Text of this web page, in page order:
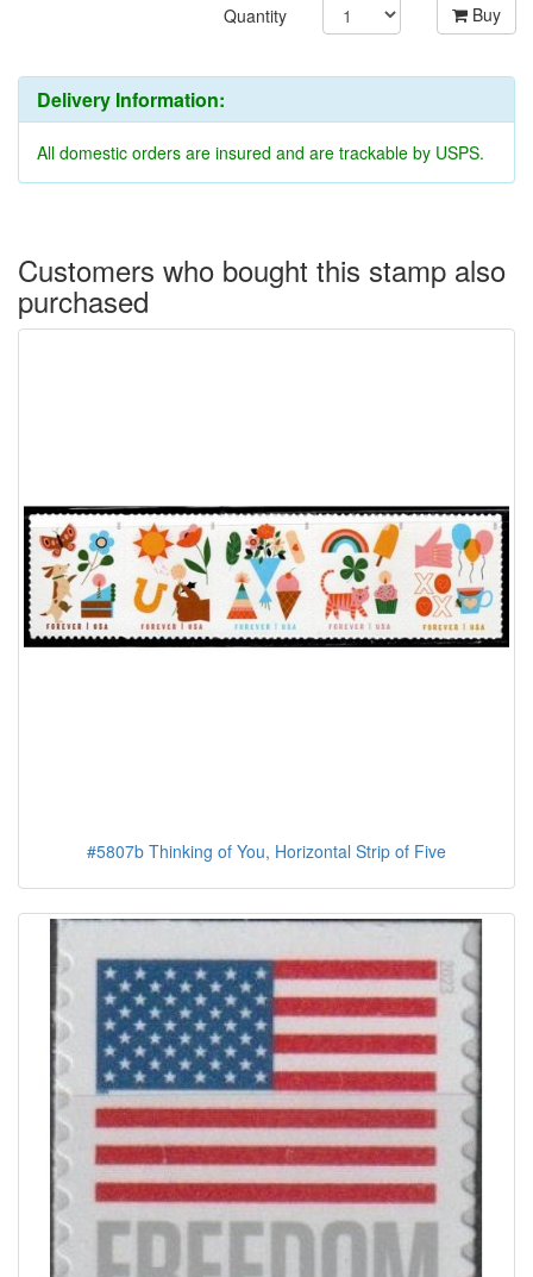
Quantity Buy
Delivery Information:
All domestic orders are insured and are trackable by USPS.
Customers who bought this stamp also
purchased
#5807b Thinking of You, Horizontal Strip of Five